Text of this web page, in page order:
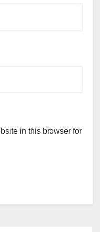
in this browser for